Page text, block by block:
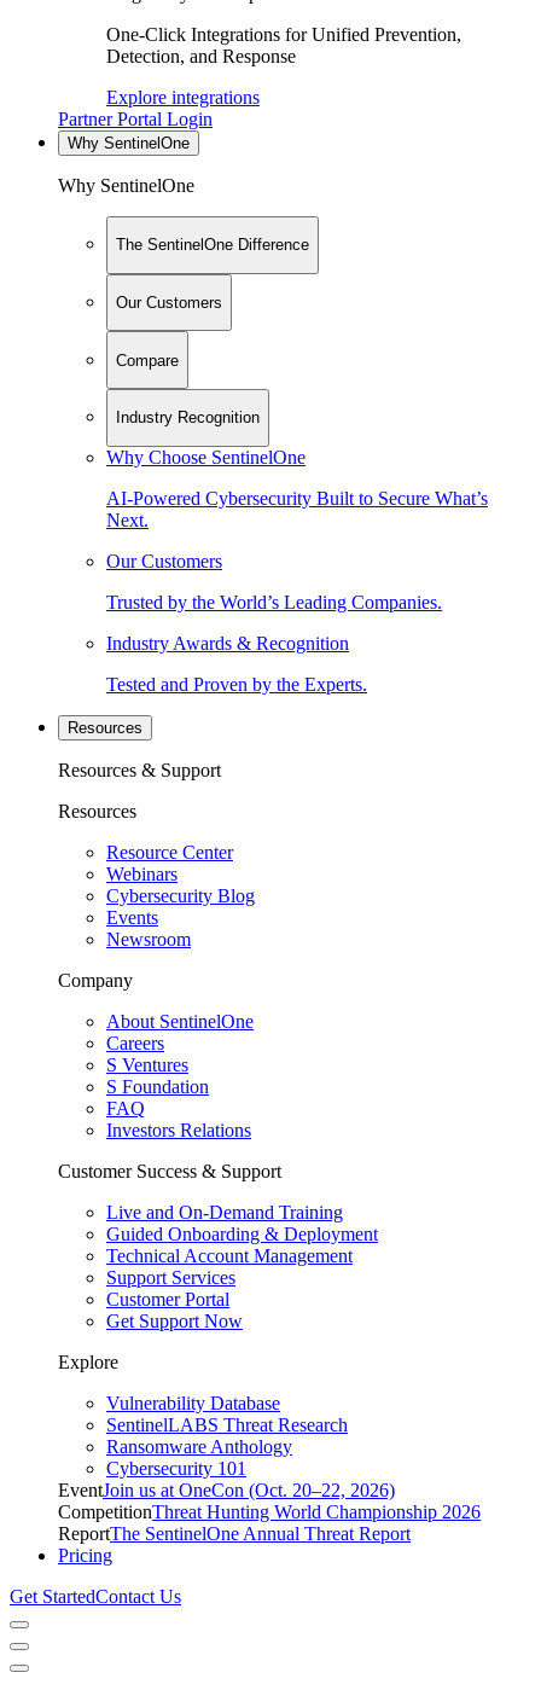
One-Click Integrations for Unified Prevention,
Detection, and Response
Explore integrations
Partner Portal Login
Why SentinelOne
Why SentinelOne
The SentinelOne Difference
Our Customers
Compare
Industry Recognition
Why Choose SentinelOne
AI-Powered Cybersecurity Built to Secure What’s
Next.
Our Customers
Trusted by the World’s Leading Companies.
Industry Awards & Recognition
Tested and Proven by the Experts.
Resources
Resources & Support
Resources
Resource Center
Webinars
Cybersecurity Blog
Events
Newsroom
Company
About SentinelOne
Careers
S Ventures
S Foundation
FAQ
Investors Relations
Customer Success & Support
Live and On-Demand Training
Guided Onboarding & Deployment
Technical Account Management
Support Services
Customer Portal
Get Support Now
Explore
Vulnerability Database
SentinelLABS Threat Research
Ransomware Anthology
Cybersecurity 101
EventJoin us at OneCon (Oct. 20–22, 2026)
CompetitionThreat Hunting World Championship 2026
ReportThe SentinelOne Annual Threat Report
Pricing
Get StartedContact Us